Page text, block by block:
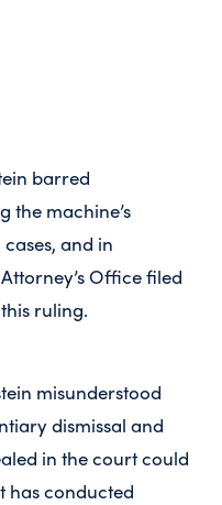
barred
the machine’s
and in
Office filed
ruling.
misunderstood
dismissal and
in the court could
has conducted